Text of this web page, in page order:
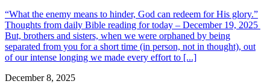
“What the enemy means to hinder, God can redeem for His glory.”
Thoughts from daily Bible reading for today – December 19, 2025
But, brothers and sisters, when we were orphaned by being
separated from you for a short time (in person, not in thought), out
of our intense longing we made every effort to [...]
December 8, 2025